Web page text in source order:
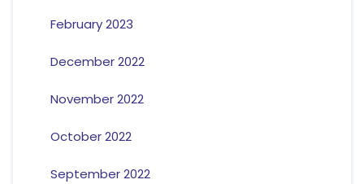
February 2023
December 2022
November 2022
October 2022
September 2022